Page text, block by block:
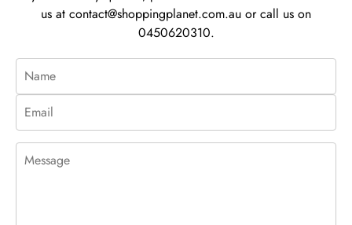
us at contact@shoppingplanet.com.au or call us on
0450620310.